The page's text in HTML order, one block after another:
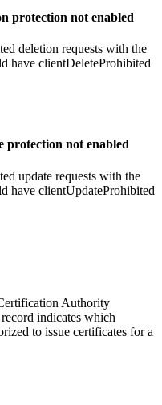
protection not enabled
deletion requests with the
have clientDeleteProhibited
protection not enabled
update requests with the
have clientUpdateProhibited
Authority
indicates which
to issue certificates for a